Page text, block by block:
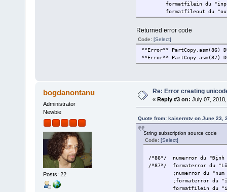
formatfilein du
formatfileout du
Returned error code
Code: [Select]
**Error** PartCopy.asm(86)
**Error** PartCopy.asm(87)
bogdanontanu
Administrator
Newbie
Posts: 22
Re: Error creating
« Reply #3 on: July 07,
Quote from: kaisermtv on June 23,
String subscription source code
Code: [Select]
/*86*/
numerror du "Định
/*87*/
formaterror du
;numerror du
;formaterror du
formatfilein du